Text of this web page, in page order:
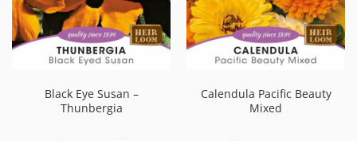
Black Eye Susan –
Thunbergia
Calendula Pacific Beauty
Mixed